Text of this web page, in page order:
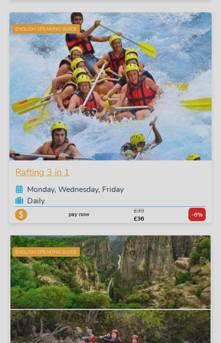
ENGLISH SPEAKING GUIDE
Rafting 3 in 1
Monday, Wednesday, Friday
Daily
pay now
£39
£36
-6%
ENGLISH SPEAKING GUIDE